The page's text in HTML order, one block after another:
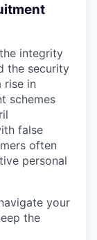
integrity
the security
rise in
schemes
false
often
personal
your
the